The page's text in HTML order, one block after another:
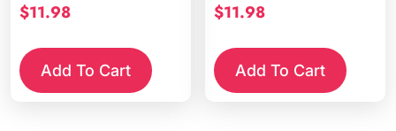
$11.98
Add To Cart
$11.98
Add To Cart